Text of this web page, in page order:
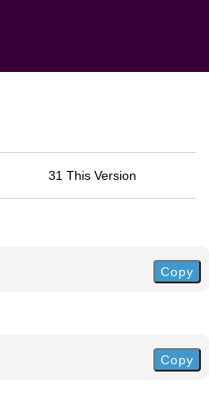
31 This Version
Copy
Copy